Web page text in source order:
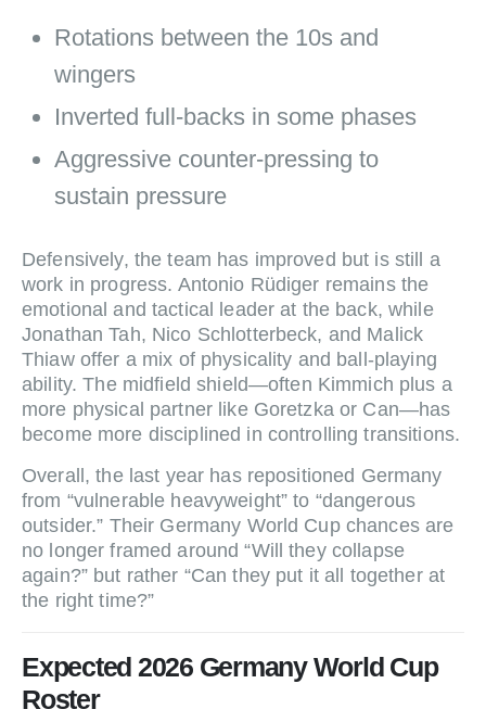
Rotations between the 10s and
wingers
Inverted full‑backs in some phases
Aggressive counter‑pressing to
sustain pressure
Defensively, the team has improved but is still a
work in progress. Antonio Rüdiger remains the
emotional and tactical leader at the back, while
Jonathan Tah, Nico Schlotterbeck, and Malick
Thiaw offer a mix of physicality and ball‑playing
ability. The midfield shield—often Kimmich plus a
more physical partner like Goretzka or Can—has
become more disciplined in controlling transitions.
Overall, the last year has repositioned Germany
from “vulnerable heavyweight” to “dangerous
outsider.” Their Germany World Cup chances are
no longer framed around “Will they collapse
again?” but rather “Can they put it all together at
the right time?”
Expected 2026 Germany World Cup
Roster